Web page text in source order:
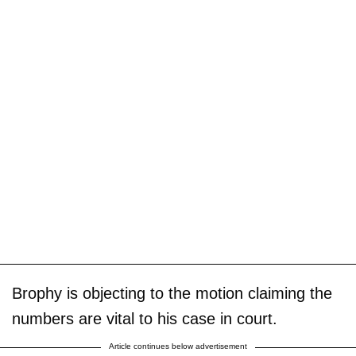
Brophy is objecting to the motion claiming the
numbers are vital to his case in court.
Article continues below advertisement